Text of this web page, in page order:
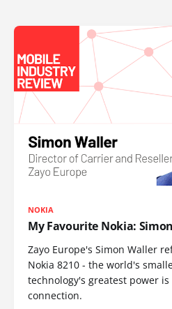
NOKIA
My Favourite Nokia:
Zayo Europe's Simon Waller
Nokia 8210 - the world's
technology's greatest power
connection.